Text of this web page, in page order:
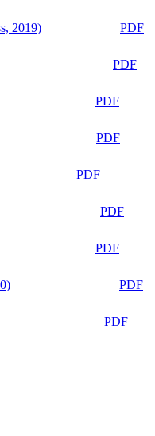
2019)
PDF
PDF
PDF
PDF
PDF
PDF
PDF
PDF
PDF